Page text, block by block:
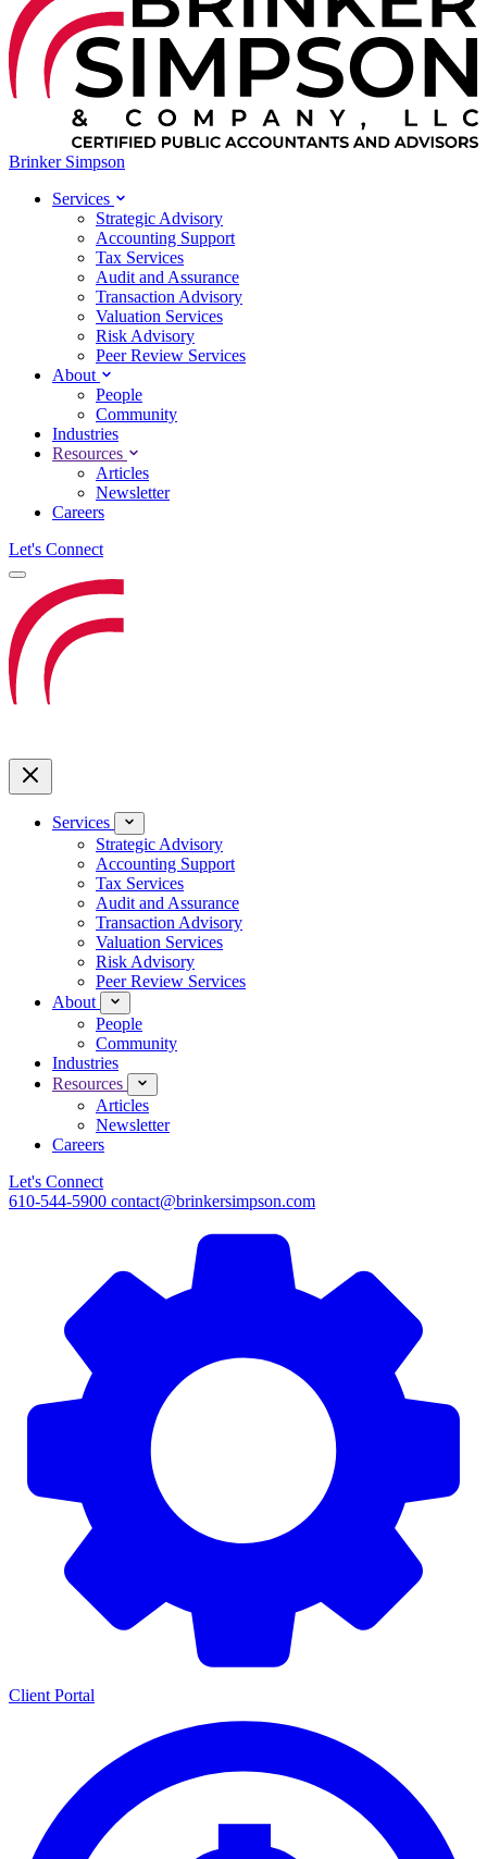
Brinker Simpson
Services
Strategic Advisory
Accounting Support
Tax Services
Audit and Assurance
Transaction Advisory
Valuation Services
Risk Advisory
Peer Review Services
About
People
Community
Industries
Resources
Articles
Newsletter
Careers
Let's Connect
Services
Strategic Advisory
Accounting Support
Tax Services
Audit and Assurance
Transaction Advisory
Valuation Services
Risk Advisory
Peer Review Services
About
People
Community
Industries
Resources
Articles
Newsletter
Careers
Let's Connect
610-544-5900 contact@brinkersimpson.com
Client Portal